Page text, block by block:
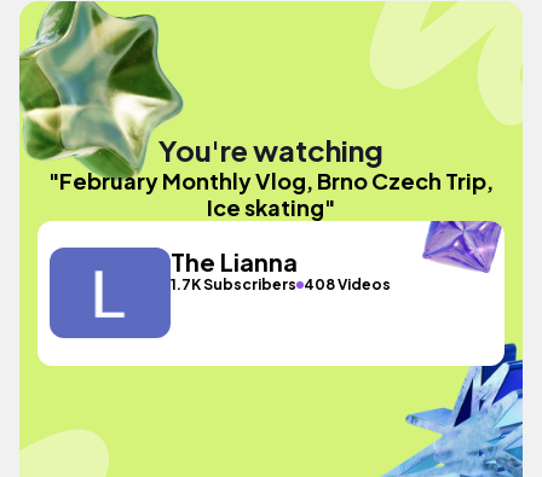
You're watching
"February Monthly Vlog, Brno Czech Trip,
Ice skating"
The Lianna
1.7K Subscribers 408 Videos